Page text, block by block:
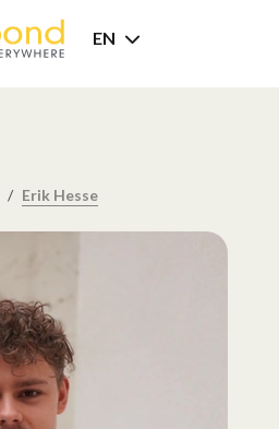
EN
Erik Hesse